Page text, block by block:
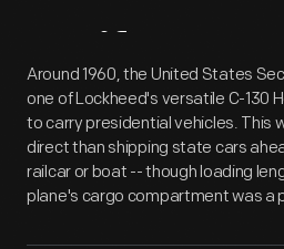
Artifact
Around 1960, the United States
one of Lockheed's versatile C-130
to carry presidential vehicles. This
direct than shipping state cars
railcar or boat -- though loading
plane's cargo compartment was a